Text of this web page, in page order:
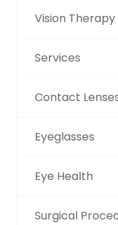
Vision Therapy
Services
Contact
Eyeglasses
Eye Health
Surgical